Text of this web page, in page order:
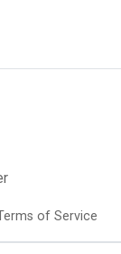
of Service